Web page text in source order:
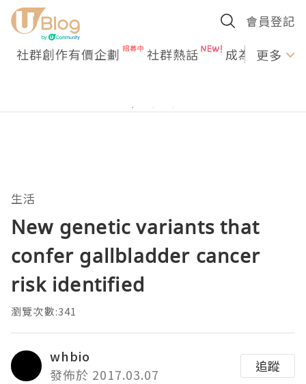
會員登記
社群創作有價企劃 社群熱話 成為U更多
生活
New genetic variants that
confer gallbladder cancer
risk identified
瀏覽次數:341
whbio
發佈於 2017.03.07
追蹤